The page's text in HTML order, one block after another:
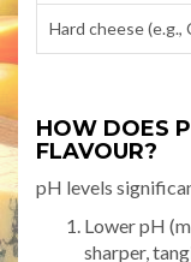
Hard cheese (e.g.,
HOW DOES
FLAVOUR?
pH levels
Lower pH
sharper,